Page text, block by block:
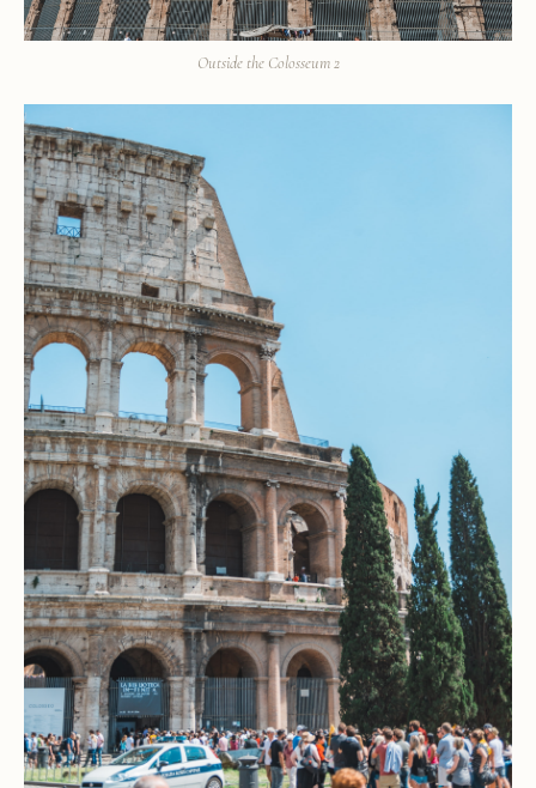
Outside the Colosseum 2